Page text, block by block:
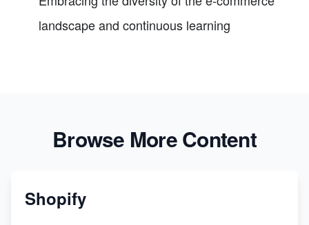
landscape and continuous learning
Browse More Content
Shopify